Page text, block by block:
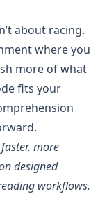
about racing.
where you
more of what
fits your
more
designed
workflows.